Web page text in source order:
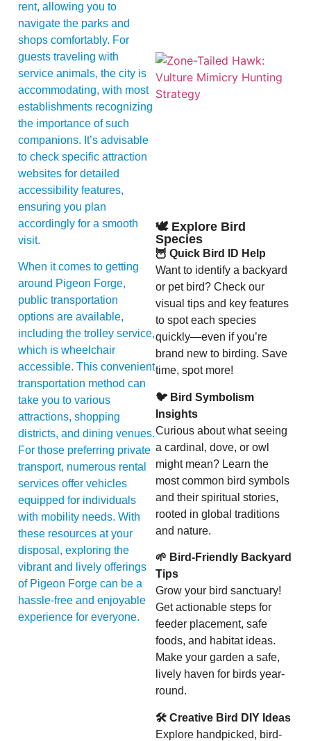
rent, allowing you to
navigate the parks and
shops comfortably. For
guests traveling with
service animals, the city is
accommodating, with most
establishments recognizing
the importance of such
companions. It’s advisable
to check specific attraction
websites for detailed
accessibility features,
ensuring you plan
accordingly for a smooth
visit.
When it comes to getting
around Pigeon Forge,
public transportation
options are available,
including the trolley service,
which is wheelchair
accessible. This convenient
transportation method can
take you to various
attractions, shopping
districts, and dining venues.
For those preferring private
transport, numerous rental
services offer vehicles
equipped for individuals
with mobility needs. With
these resources at your
disposal, exploring the
vibrant and lively offerings
of Pigeon Forge can be a
hassle-free and enjoyable
experience for everyone.
🕊️ Explore Bird
Species
🦉 Quick Bird ID Help
Want to identify a backyard
or pet bird? Check our
visual tips and key features
to spot each species
quickly—even if you’re
brand new to birding. Save
time, spot more!
🐦 Bird Symbolism
Insights
Curious about what seeing
a cardinal, dove, or owl
might mean? Learn the
most common bird symbols
and their spiritual stories,
rooted in global traditions
and nature.
🌱 Bird-Friendly Backyard
Tips
Grow your bird sanctuary!
Get actionable steps for
feeder placement, safe
foods, and habitat ideas.
Make your garden a safe,
lively haven for birds year-
round.
🛠 Creative Bird DIY Ideas
Explore handpicked, bird-